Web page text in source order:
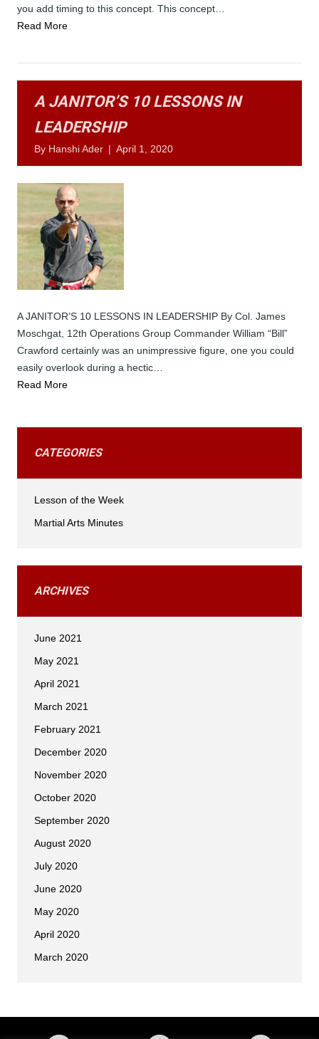
you add timing to this concept. This concept…
Read More
A JANITOR’S 10 LESSONS IN
LEADERSHIP
By Hanshi Ader | April 1, 2020
A JANITOR’S 10 LESSONS IN LEADERSHIP By Col. James
Moschgat, 12th Operations Group Commander William “Bill”
Crawford certainly was an unimpressive figure, one you could
easily overlook during a hectic…
Read More
CATEGORIES
Lesson of the Week
Martial Arts Minutes
ARCHIVES
June 2021
May 2021
April 2021
March 2021
February 2021
December 2020
November 2020
October 2020
September 2020
August 2020
July 2020
June 2020
May 2020
April 2020
March 2020